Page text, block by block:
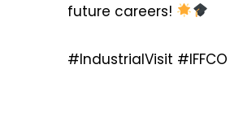
future careers!
#IndustrialVisit